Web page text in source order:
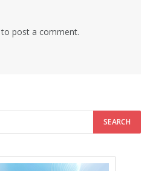
to post a comment.